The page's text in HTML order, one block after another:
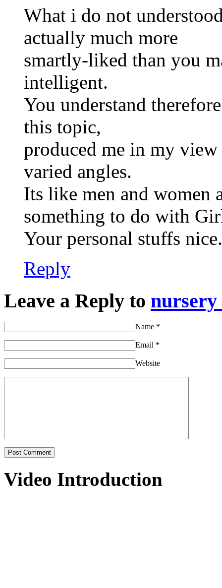
What i do not
actually much more
smartly-liked than you
intelligent.
You understand
this topic,
produced me in my
varied angles.
Its like men and women
something to do with
Your personal stuffs
Reply
Leave a Reply to nursery
Name *
Email *
Website
Video Introduction